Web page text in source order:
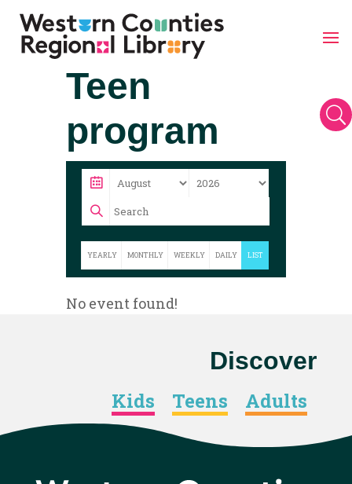
U
Teen
program
YEARLY MONTHLY WEEKLY DAILY LIST
No event found!
Discover
Kids Teens Adults